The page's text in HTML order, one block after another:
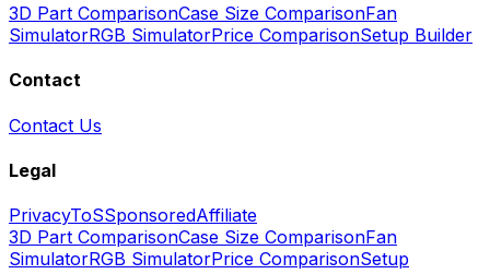
3D Part ComparisonCase Size ComparisonFan
SimulatorRGB SimulatorPrice ComparisonSetup Builder
Contact
Contact Us
Legal
PrivacyToSSponsoredAffiliate
3D Part ComparisonCase Size ComparisonFan
SimulatorRGB SimulatorPrice ComparisonSetup